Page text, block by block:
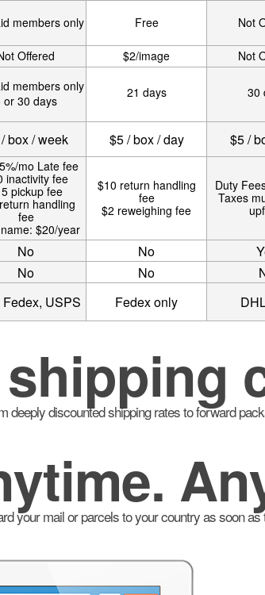
members only Free Not
Offered $2/image Not
members only
or 30 days
21 days 30
box / week $5 / box / day $5 /
mo Late fee
inactivity fee
pickup fee
handling
fee
$20/year
$10 return handling
fee
$2 reweighing fee
Duty
Taxes
No No
No No
Fedex, USPS Fedex only
discounted shipping rates to forward
your mail or parcels to your country as soon